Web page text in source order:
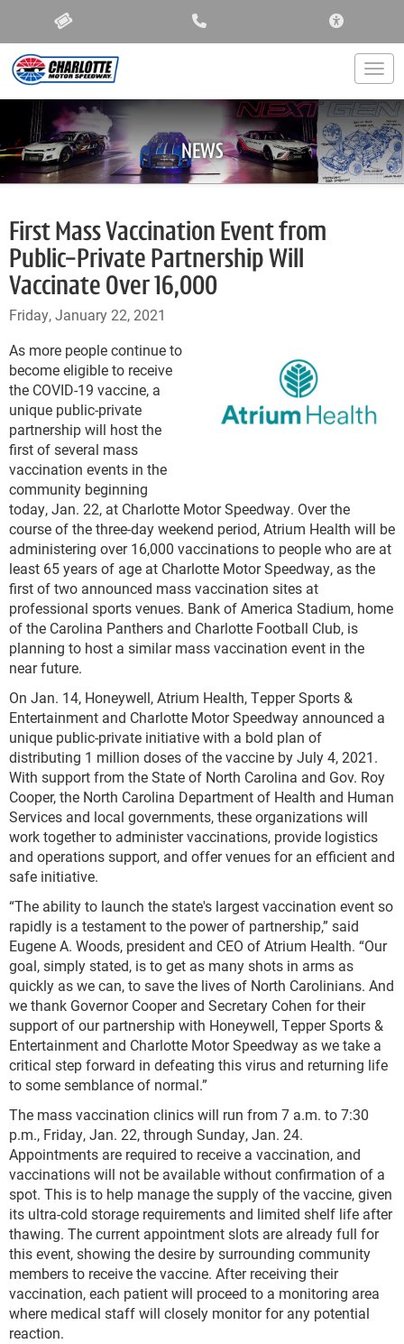
NEWS
First Mass Vaccination Event from
Public-Private Partnership Will
Vaccinate Over 16,000
Friday, January 22, 2021
As more people continue to
become eligible to receive
the COVID-19 vaccine, a
unique public-private
partnership will host the
first of several mass
vaccination events in the
community beginning
today, Jan. 22, at Charlotte Motor Speedway. Over the
course of the three-day weekend period, Atrium Health will be
administering over 16,000 vaccinations to people who are at
least 65 years of age at Charlotte Motor Speedway, as the
first of two announced mass vaccination sites at
professional sports venues. Bank of America Stadium, home
of the Carolina Panthers and Charlotte Football Club, is
planning to host a similar mass vaccination event in the
near future.
On Jan. 14, Honeywell, Atrium Health, Tepper Sports &
Entertainment and Charlotte Motor Speedway announced a
unique public-private initiative with a bold plan of
distributing 1 million doses of the vaccine by July 4, 2021.
With support from the State of North Carolina and Gov. Roy
Cooper, the North Carolina Department of Health and Human
Services and local governments, these organizations will
work together to administer vaccinations, provide logistics
and operations support, and offer venues for an efficient and
safe initiative.
“The ability to launch the state's largest vaccination event so
rapidly is a testament to the power of partnership,” said
Eugene A. Woods, president and CEO of Atrium Health. “Our
goal, simply stated, is to get as many shots in arms as
quickly as we can, to save the lives of North Carolinians. And
we thank Governor Cooper and Secretary Cohen for their
support of our partnership with Honeywell, Tepper Sports &
Entertainment and Charlotte Motor Speedway as we take a
critical step forward in defeating this virus and returning life
to some semblance of normal.”
The mass vaccination clinics will run from 7 a.m. to 7:30
p.m., Friday, Jan. 22, through Sunday, Jan. 24.
Appointments are required to receive a vaccination, and
vaccinations will not be available without confirmation of a
spot. This is to help manage the supply of the vaccine, given
its ultra-cold storage requirements and limited shelf life after
thawing. The current appointment slots are already full for
this event, showing the desire by surrounding community
members to receive the vaccine. After receiving their
vaccination, each patient will proceed to a monitoring area
where medical staff will closely monitor for any potential
reaction.